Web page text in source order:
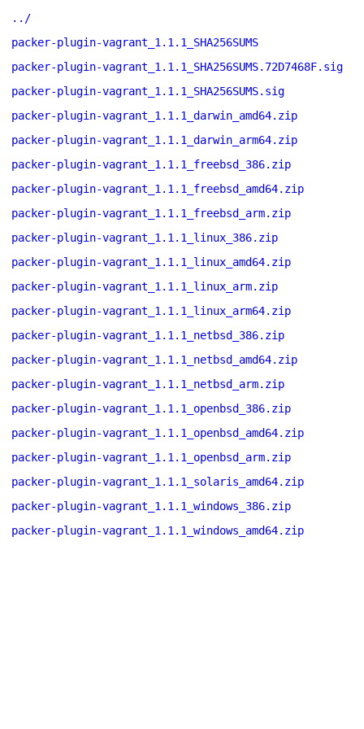
../
packer-plugin-vagrant_1.1.1_SHA256SUMS
packer-plugin-vagrant_1.1.1_SHA256SUMS.72D7468F.sig
packer-plugin-vagrant_1.1.1_SHA256SUMS.sig
packer-plugin-vagrant_1.1.1_darwin_amd64.zip
packer-plugin-vagrant_1.1.1_darwin_arm64.zip
packer-plugin-vagrant_1.1.1_freebsd_386.zip
packer-plugin-vagrant_1.1.1_freebsd_amd64.zip
packer-plugin-vagrant_1.1.1_freebsd_arm.zip
packer-plugin-vagrant_1.1.1_linux_386.zip
packer-plugin-vagrant_1.1.1_linux_amd64.zip
packer-plugin-vagrant_1.1.1_linux_arm.zip
packer-plugin-vagrant_1.1.1_linux_arm64.zip
packer-plugin-vagrant_1.1.1_netbsd_386.zip
packer-plugin-vagrant_1.1.1_netbsd_amd64.zip
packer-plugin-vagrant_1.1.1_netbsd_arm.zip
packer-plugin-vagrant_1.1.1_openbsd_386.zip
packer-plugin-vagrant_1.1.1_openbsd_amd64.zip
packer-plugin-vagrant_1.1.1_openbsd_arm.zip
packer-plugin-vagrant_1.1.1_solaris_amd64.zip
packer-plugin-vagrant_1.1.1_windows_386.zip
packer-plugin-vagrant_1.1.1_windows_amd64.zip